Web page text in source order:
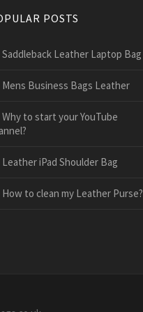
POSTS
Saddleback Leather Laptop Bag
Mens Business Bags Leather
Why to start your YouTube
Leather iPad Shoulder Bag
How to clean my Leather Purse?